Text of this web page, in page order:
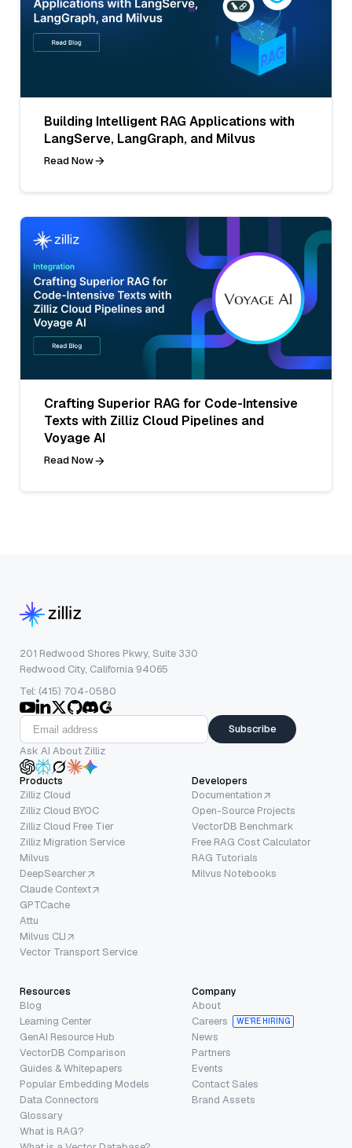
Building Intelligent RAG Applications with
LangServe, LangGraph, and Milvus
Read Now
Crafting Superior RAG for Code-Intensive
Texts with Zilliz Cloud Pipelines and
Voyage AI
Read Now
201 Redwood Shores Pkwy, Suite 330
Redwood City, California 94065
Tel: (415) 704-0580
Subscribe
Ask AI About Zilliz
Products
Zilliz Cloud
Zilliz Cloud BYOC
Zilliz Cloud Free Tier
Zilliz Migration Service
Milvus
DeepSearcher
Claude Context
GPTCache
Attu
Milvus CLI
Vector Transport Service
Developers
Documentation
Open-Source Projects
VectorDB Benchmark
Free RAG Cost Calculator
RAG Tutorials
Milvus Notebooks
Resources
Blog
Learning Center
GenAI Resource Hub
VectorDB Comparison
Guides & Whitepapers
Popular Embedding Models
Data Connectors
Glossary
What is RAG?
Company
About
Careers
WE’RE HIRING
News
Partners
Events
Contact Sales
Brand Assets